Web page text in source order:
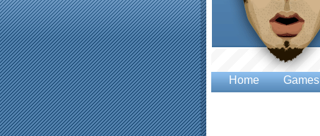
Home
Games